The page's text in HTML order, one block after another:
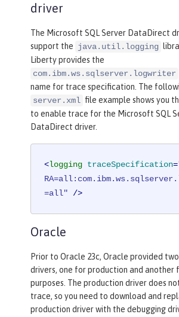
driver
The Microsoft SQL Server DataDirect
support the java.util.logging
Liberty provides the
com.ibm.ws.sqlserver.logwriter
name for trace specification. The
server.xml file example shows you
to enable trace for the Microsoft SQL
DataDirect driver.
<logging traceSpecification=
=all" />
Oracle
Prior to Oracle 23c, Oracle provided
drivers, one for production and another
purposes. The production driver does
trace, so you need to download and
production driver with the debugging